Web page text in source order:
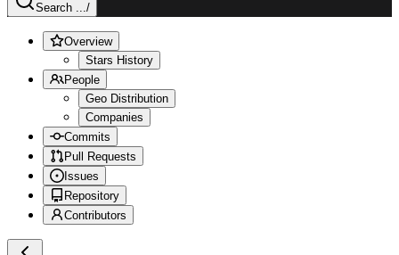
Search .../
Overview
Stars History
People
Geo Distribution
Companies
Commits
Pull Requests
Issues
Repository
Contributors